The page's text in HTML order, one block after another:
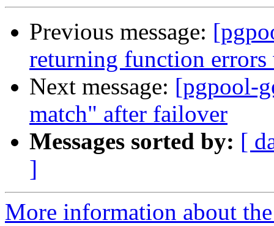
Previous message:
returning function
Next message: [pgpool-
match" after failover
Messages sorted by: [
]
More information about